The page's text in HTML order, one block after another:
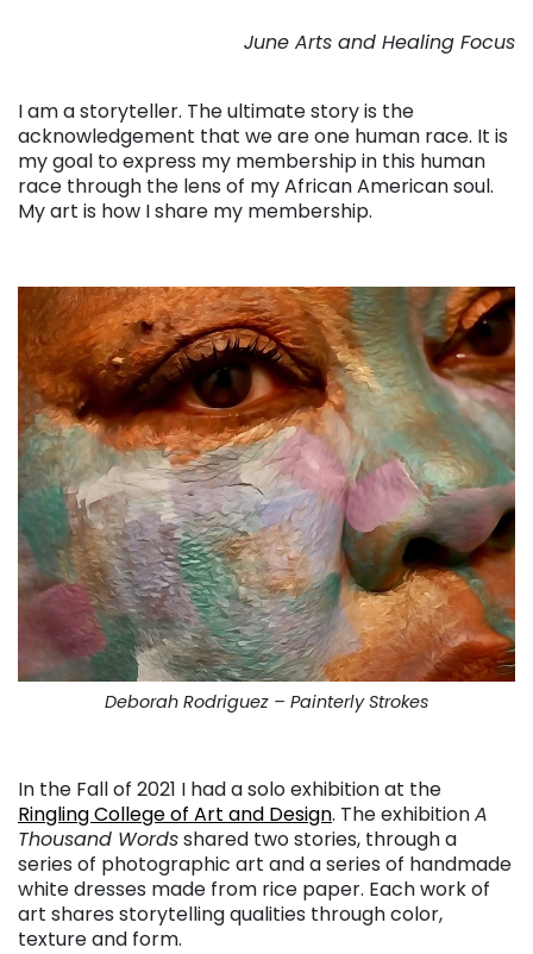
June Arts and Healing Focus
I am a storyteller. The ultimate story is the
acknowledgement that we are one human race. It is
my goal to express my membership in this human
race through the lens of my African American soul.
My art is how I share my membership.
Deborah Rodriguez – Painterly Strokes
In the Fall of 2021 I had a solo exhibition at the
Ringling College of Art and Design. The exhibitionA
Thousand Wordsshared two stories, through a
series of photographic art and a series of handmade
white dresses made from rice paper. Each work of
art shares storytelling qualities through color,
texture and form.